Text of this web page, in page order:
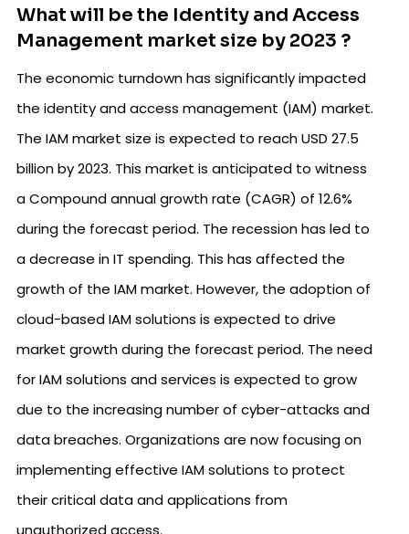
What will be the Identity and Access
Management market size by 2023 ?
The economic turndown has significantly impacted
the identity and access management (IAM) market.
The IAM market size is expected to reach USD 27.5
billion by 2023. This market is anticipated to witness
a Compound annual growth rate (CAGR) of 12.6%
during the forecast period. The recession has led to
a decrease in IT spending. This has affected the
growth of the IAM market. However, the adoption of
cloud-based IAM solutions is expected to drive
market growth during the forecast period. The need
for IAM solutions and services is expected to grow
due to the increasing number of cyber-attacks and
data breaches. Organizations are now focusing on
implementing effective IAM solutions to protect
their critical data and applications from
unauthorized access.